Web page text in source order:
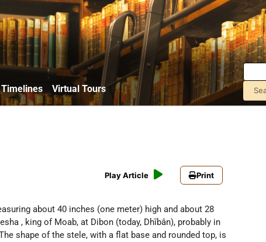
Timelines Virtual Tours
Play Article Print
about 40 inches (one meter) high and about 28
, king of Moab, at Dibon (today, Dhībân), probably in
shape of the stele, with a flat base and rounded top, is